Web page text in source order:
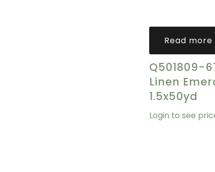
Read more
Q501809-
Linen
1.5x50yd
Login to see